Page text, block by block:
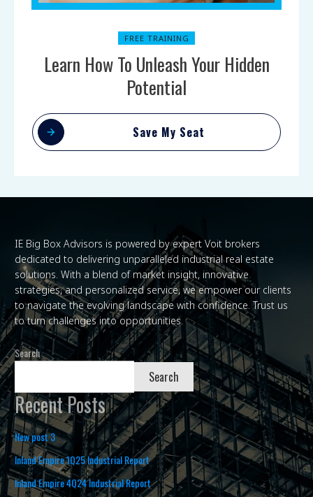
FREE TRAINING
Learn How To Unleash Your Hidden
Potential
Save My Seat
IE Big Box Advisors is powered by expert Voit brokers
dedicated to delivering unparalleled industrial real estate
solutions. With a blend of market insight, innovative
strategies, and personalized service, we empower our clients
to navigate the evolving landscape with confidence. Trust us
to turn challenges into opportunities.
Search
Search
Recent Posts
New post 3
Inland Empire 1Q25 Industrial Report
Inland Empire 4Q24 Industrial Report